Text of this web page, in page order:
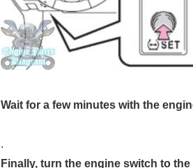
Wait for a few minutes with the
.
Finally, turn the engine switch to